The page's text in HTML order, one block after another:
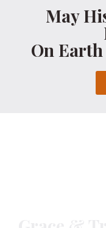
May
On